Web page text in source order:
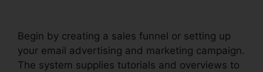
Begin by creating a sales funnel or setting up
your email advertising and marketing campaign.
The system supplies tutorials and overviews to